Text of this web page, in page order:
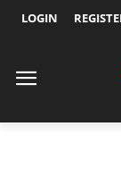
LOGIN